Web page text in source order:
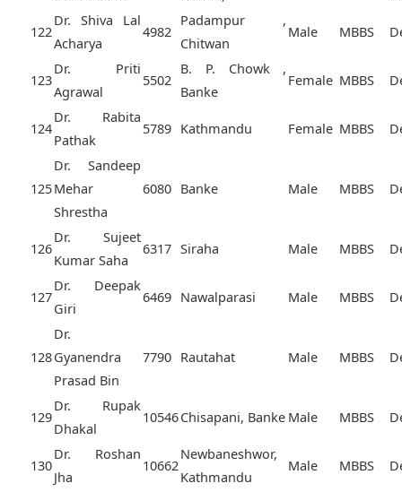
122
Dr. Shiva Lal
Acharya
4982
Padampur ,
Chitwan
Male MBBS
123
Dr. Priti
Agrawal
5502
B. P. Chowk ,
Banke
Female MBBS
124
Dr. Rabita
Pathak
5789 Kathmandu Female MBBS
125
Dr. Sandeep
Mehar
Shrestha
6080 Banke Male MBBS
126
Dr. Sujeet
Kumar Saha
6317 Siraha Male MBBS
127
Dr. Deepak
Giri
6469 Nawalparasi Male MBBS
128
Dr.
Gyanendra
Prasad Bin
7790 Rautahat Male MBBS
129
Dr. Rupak
Dhakal
10546Chisapani, Banke Male MBBS
130
Dr. Roshan
Jha
10662
Newbaneshwor,
Kathmandu
Male MBBS